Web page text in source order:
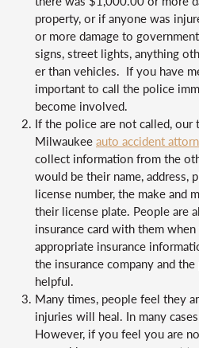
property, or if anyone was
or more damage to
signs, street lights, anything oth
er than vehicles. If you have
important to call the police
become involved.
If the police are not called, our
Milwaukeeauto accident
collect information from the
would be their name, address,
license number, the make and
their license plate. People are
insurance card with them
appropriate insurance
the insurance company and
helpful.
Many times, people feel they
injuries will heal. In many
However, if you feel you are